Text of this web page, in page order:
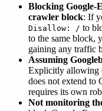
Blocking Google-
crawler block: If
Disallow: / to
to the same
gaining any traffic
Assuming
Explicitly allowing
does not extend to
requires its own
Not monitoring